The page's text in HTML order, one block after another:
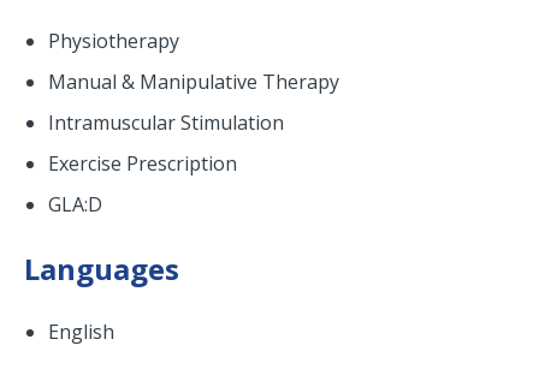
Physiotherapy
Manual & Manipulative Therapy
Intramuscular Stimulation
Exercise Prescription
GLA:D
Languages
English